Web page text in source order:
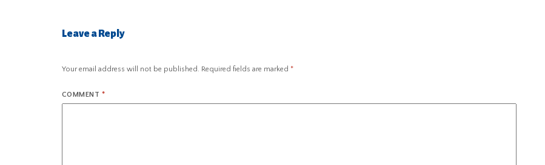
Leave a Reply
Your email address will not be published. Required fields are marked *
COMMENT *